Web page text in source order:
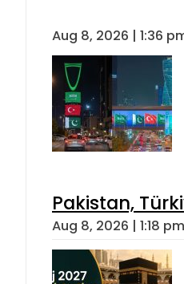
Aug 8, 2026 | 1:36
Pakistan,
Aug 8, 2026 | 1:18 pm